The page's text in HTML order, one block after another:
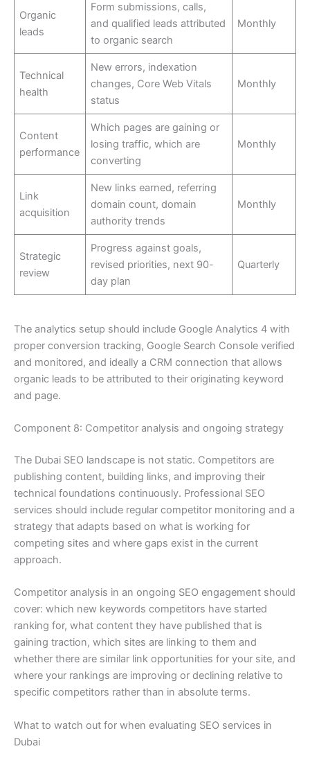
Organic
leads
Form submissions, calls,
and qualified leads attributed
to organic search
Monthly
Technical
health
New errors, indexation
changes, Core Web Vitals
status
Monthly
Content
performance
Which pages are gaining or
losing traffic, which are
converting
Monthly
Link
acquisition
New links earned, referring
domain count, domain
authority trends
Monthly
Strategic
review
Progress against goals,
revised priorities, next 90-
day plan
Quarterly
The analytics setup should include Google Analytics 4 with
proper conversion tracking, Google Search Console verified
and monitored, and ideally a CRM connection that allows
organic leads to be attributed to their originating keyword
and page.
Component 8: Competitor analysis and ongoing strategy
The Dubai SEO landscape is not static. Competitors are
publishing content, building links, and improving their
technical foundations continuously. Professional SEO
services should include regular competitor monitoring and a
strategy that adapts based on what is working for
competing sites and where gaps exist in the current
approach.
Competitor analysis in an ongoing SEO engagement should
cover: which new keywords competitors have started
ranking for, what content they have published that is
gaining traction, which sites are linking to them and
whether there are similar link opportunities for your site, and
where your rankings are improving or declining relative to
specific competitors rather than in absolute terms.
What to watch out for when evaluating SEO services in
Dubai